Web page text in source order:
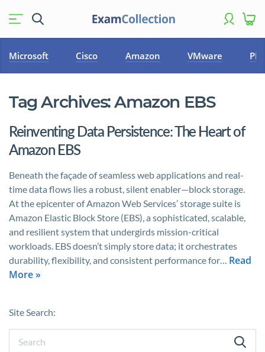
Microsoft Cisco Amazon VMware
Tag Archives:Amazon EBS
Reinventing Data Persistence: The Heart of
Amazon EBS
Beneath the façade of seamless web applications and real-
time data flows lies a robust, silent enabler—block storage.
At the epicenter of Amazon Web Services’ storage suite is
Amazon Elastic Block Store (EBS), a sophisticated, scalable,
and resilient system that undergirds mission-critical
workloads. EBS doesn’t simply store data; it orchestrates
durability, flexibility, and consistent performance for… Read
More »
Site Search: